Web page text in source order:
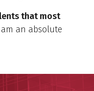
that most
an absolute